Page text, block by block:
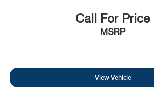
Call For Price
MSRP
View Vehicle